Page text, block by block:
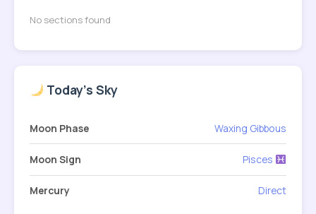
No sections found
Today's Sky
Moon Phase Waxing Gibbous
Moon Sign Pisces
Mercury Direct